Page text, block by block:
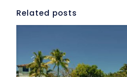
Related posts